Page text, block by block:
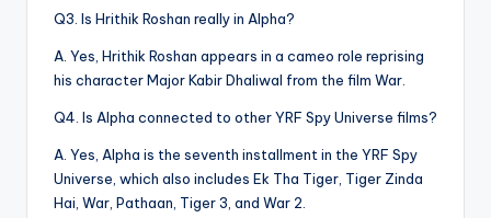
Q3. Is Hrithik Roshan really in Alpha?
A. Yes, Hrithik Roshan appears in a cameo role reprising
his character Major Kabir Dhaliwal from the film War.
Q4. Is Alpha connected to other YRF Spy Universe films?
A. Yes, Alpha is the seventh installment in the YRF Spy
Universe, which also includes Ek Tha Tiger, Tiger Zinda
Hai, War, Pathaan, Tiger 3, and War 2.